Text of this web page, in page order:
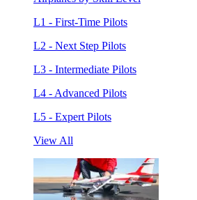
L1 - First-Time Pilots
L2 - Next Step Pilots
L3 - Intermediate Pilots
L4 - Advanced Pilots
L5 - Expert Pilots
View All